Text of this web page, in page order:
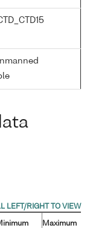
Maximum